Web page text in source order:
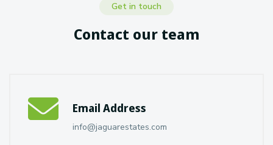
Get in touch
Contact our team
Email Address
info@jaguarestates.com